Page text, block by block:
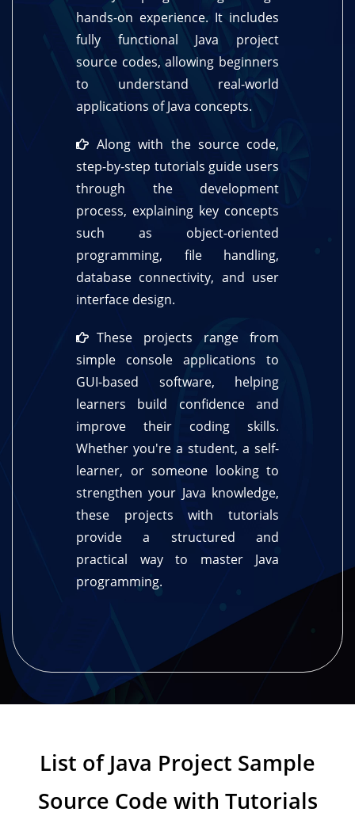
hands-on experience. It includes
fully functional Java project
source codes, allowing beginners
to understand real-world
applications of Java concepts.
Along with the source code,
step-by-step tutorials guide users
through the development
process, explaining key concepts
such as object-oriented
programming, file handling,
database connectivity, and user
interface design.
These projects range from
simple console applications to
GUI-based software, helping
learners build confidence and
improve their coding skills.
Whether you're a student, a self-
learner, or someone looking to
strengthen your Java knowledge,
these projects with tutorials
provide a structured and
practical way to master Java
programming.
List of Java Project Sample
Source Code with Tutorials